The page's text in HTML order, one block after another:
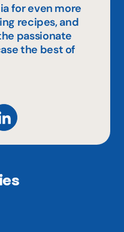
for even more
recipes, and
passionate
the best of